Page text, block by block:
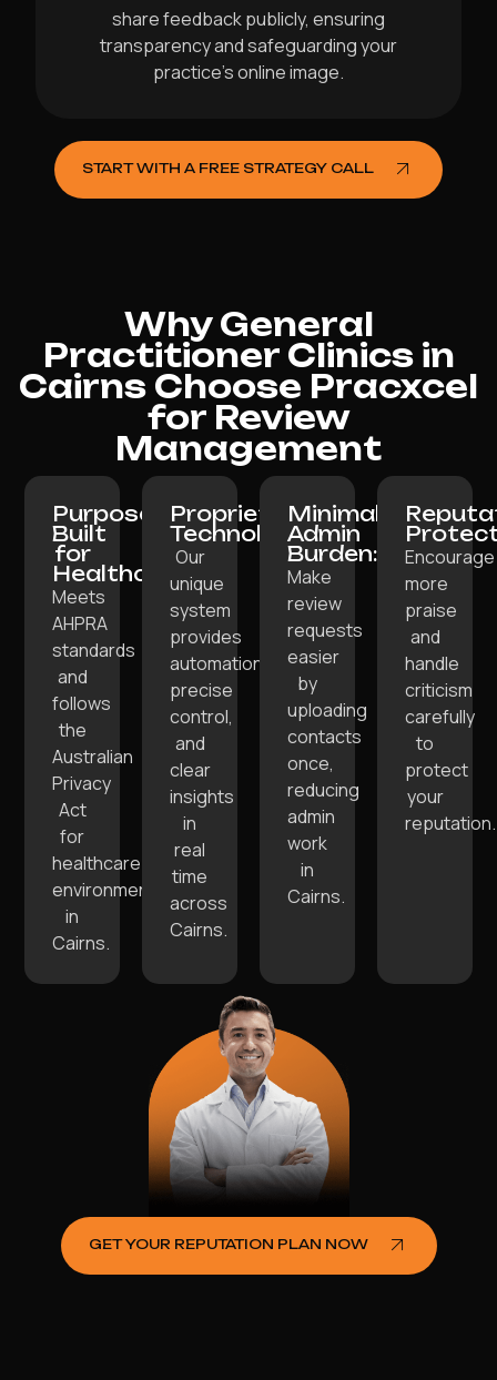
share feedback publicly, ensuring
transparency and safeguarding your
practice’s online image.
START WITH A FREE STRATEGY CALL
Why General
Practitioner Clinics in
Cairns Choose Pracxcel
for Review
Management
Purpose-
Built
for
Healthcare:
Meets
AHPRA
standards
and
follows
the
Australian
Privacy
Act
for
healthcare
environments
in
Cairns.
Proprietary
Technology:
Our
unique
system
provides
automation,
precise
control,
and
clear
insights
in
real
time
across
Cairns.
Minimal
Admin
Burden:
Make
review
requests
easier
by
uploading
contacts
once,
reducing
admin
work
in
Cairns.
Encourage
more
praise
and
handle
criticism
carefully
to
protect
your
reputation.
GET YOUR REPUTATION PLAN NOW